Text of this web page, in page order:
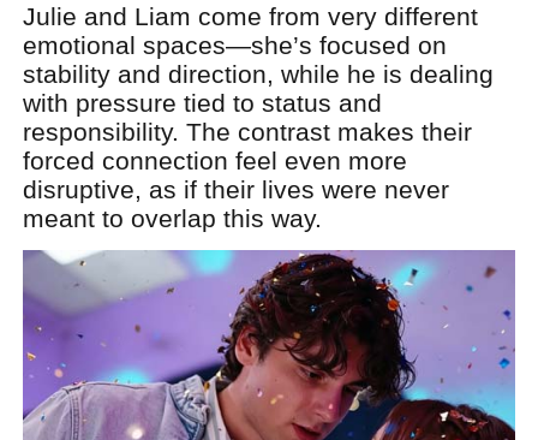
Julie and Liam come from very different
emotional spaces—she’s focused on
stability and direction, while he is dealing
with pressure tied to status and
responsibility. The contrast makes their
forced connection feel even more
disruptive, as if their lives were never
meant to overlap this way.